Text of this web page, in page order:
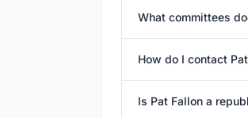
What committees
How do I contact
Is Pat Fallon a